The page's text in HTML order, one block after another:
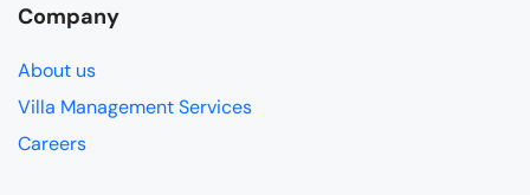
Company
About us
Villa Management Services
Careers